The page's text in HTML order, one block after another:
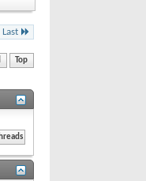
Last
Top